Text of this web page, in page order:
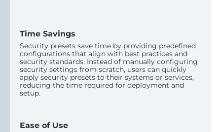
Time Savings
Security presets save time by providing predefined
configurations that align with best practices and
security standards. Instead of manually configuring
security settings from scratch, users can quickly
apply security presets to their systems or services,
reducing the time required for deployment and
setup.
Ease of Use